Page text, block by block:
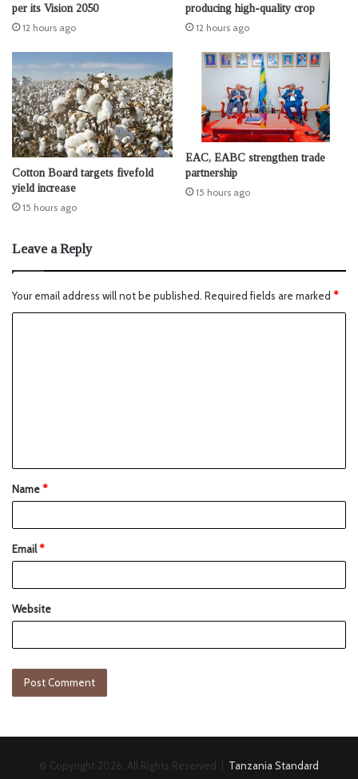
per its Vision 2050
12 hours ago
producing high-quality crop
12 hours ago
Cotton Board targets fivefold
yield increase
15 hours ago
EAC, EABC strengthen trade
partnership
15 hours ago
Leave a Reply
Your email address will not be published. Required fields are marked *
Name*
Email*
Website
© Copyright 2026, All Rights Reserved | Tanzania Standard